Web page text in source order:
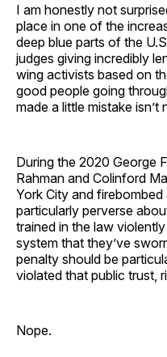
I am honestly not
place in one of the
deep blue parts of the
judges giving incredibly
wing activists based on
good people going
made a little mistake isn’t
During the 2020 George
Rahman and Colinford
York City and
particularly perverse
trained in the law
system that they’ve
penalty should be
violated that public trust,
Nope.